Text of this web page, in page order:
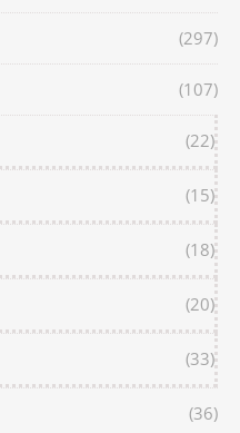
(297)
(107)
(22)
(15)
(18)
(20)
(33)
(36)